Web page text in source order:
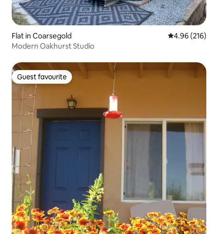
Flat in Coarsegold 4.96 out of 5
4.96 (216)
Modern Oakhurst Studio
Guest favourite
Guest favourite